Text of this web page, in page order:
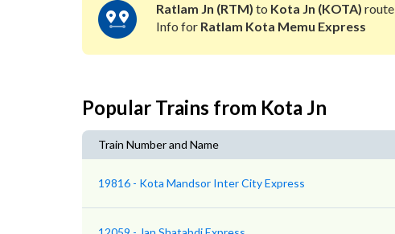
Ratlam Jn (RTM) to Kota Jn (KOTA) route
Info for Ratlam Kota Memu Express
Popular Trains from Kota Jn
Train Number and Name
19816 - Kota Mandsor Inter City Express